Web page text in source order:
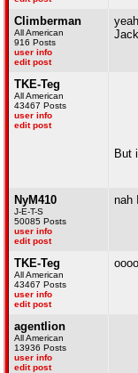
Climberman
All American
916 Posts
user info
edit post
TKE-Teg
All American
43467 Posts
user info
edit post
But
NyM410
J-E-T-S
50085 Posts
user info
edit post
nah
TKE-Teg
All American
43467 Posts
user info
edit post
agentlion
All American
13936 Posts
user info
edit post